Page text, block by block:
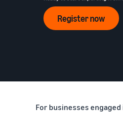
How to list products?
Learn how to match
Announcements
Stay updated on our offers
Register now
For businesses